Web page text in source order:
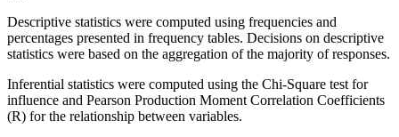
Descriptive statistics were computed using frequencies and
percentages presented in frequency tables. Decisions on descriptive
statistics were based on the aggregation of the majority of responses.
Inferential statistics were computed using the Chi-Square test for
influence and Pearson Production Moment Correlation Coefficients
(R) for the relationship between variables.